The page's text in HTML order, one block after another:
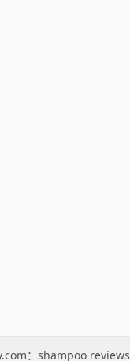
： shampoo reviews